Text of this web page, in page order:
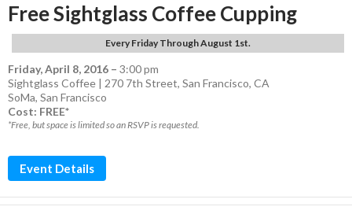
Free Sightglass Coffee Cupping
Every Friday Through August 1st.
Friday, April 8, 2016 – 3:00 pm
Sightglass Coffee | 270 7th Street, San Francisco, CA
SoMa, San Francisco
Cost: FREE*
*Free, but space is limited so an RSVP is requested.
Event Details